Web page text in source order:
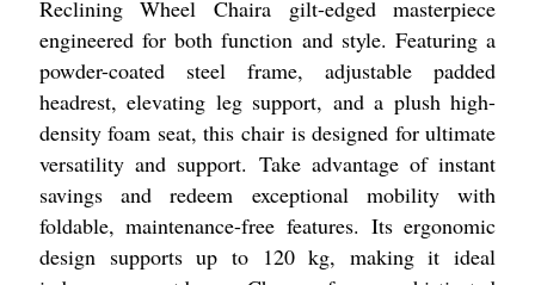
Reclining Wheel Chaira gilt-edged masterpiece
engineered for both function and style. Featuring a
powder-coated steel frame, adjustable padded
headrest, elevating leg support, and a plush high-
density foam seat, this chair is designed for ultimate
versatility and support. Take advantage of instant
savings and redeem exceptional mobility with
foldable, maintenance-free features. Its ergonomic
design supports up to 120 kg, making it ideal